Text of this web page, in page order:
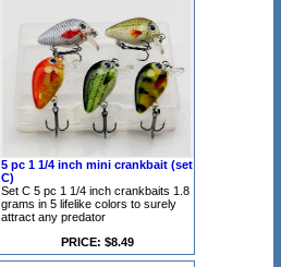
5 pc 1 1/4 inch mini crankbait (set
C)
Set C 5 pc 1 1/4 inch crankbaits 1.8
grams in 5 lifelike colors to surely
attract any predator
PRICE: $8.49